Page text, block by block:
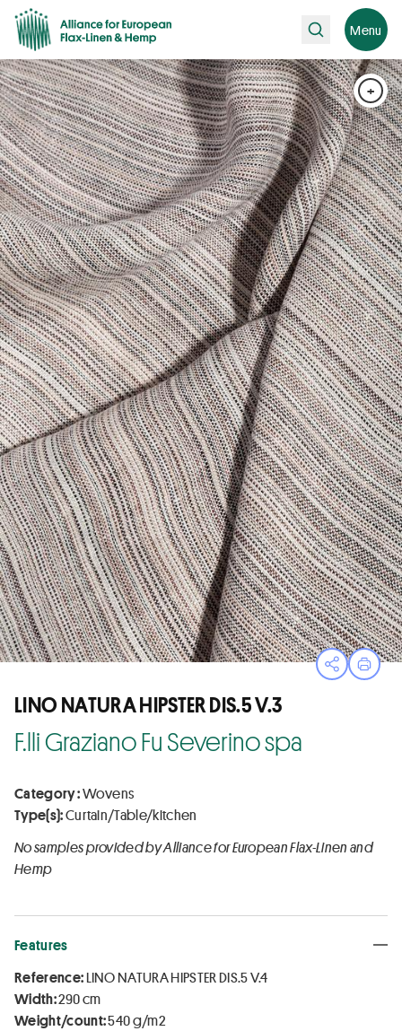
Search Menu
OpenPrint
+
LINO NATURA HIPSTER DIS.5 V.3
F.lli Graziano Fu Severino spa
Category :Wovens
Type(s):Curtain/Table/kitchen
No samples provided by Alliance for European Flax-Linen and
Hemp
Features
Reference:LINO NATURA HIPSTER DIS.5 V.4
Width:290 cm
Weight/count:540 g/m2